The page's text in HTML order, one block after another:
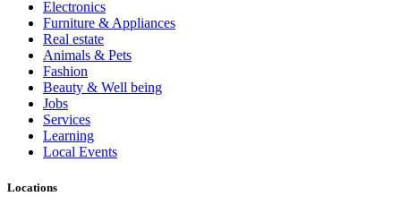
Electronics
Furniture & Appliances
Real estate
Animals & Pets
Fashion
Beauty & Well being
Jobs
Services
Learning
Local Events
Locations